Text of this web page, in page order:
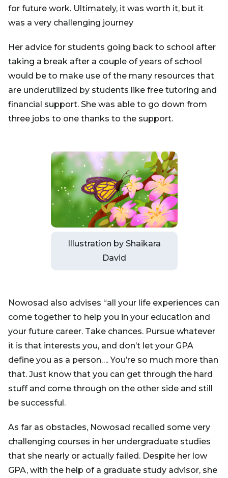
for future work. Ultimately, it was worth it, but it
was a very challenging journey
Her advice for students going back to school after
taking a break after a couple of years of school
would be to make use of the many resources that
are underutilized by students like free tutoring and
financial support. She was able to go down from
three jobs to one thanks to the support.
Illustration by Shaikara
David
Nowosad also advises “all your life experiences can
come together to help you in your education and
your future career. Take chances. Pursue whatever
it is that interests you, and don’t let your GPA
define you as a person…. You’re so much more than
that. Just know that you can get through the hard
stuff and come through on the other side and still
be successful.
As far as obstacles, Nowosad recalled some very
challenging courses in her undergraduate studies
that she nearly or actually failed. Despite her low
GPA, with the help of a graduate study advisor, she